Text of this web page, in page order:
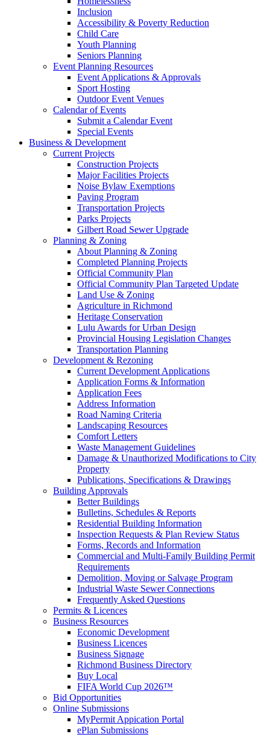
Inclusion
Accessibility & Poverty Reduction
Child Care
Youth Planning
Seniors Planning
Event Planning Resources
Event Applications & Approvals
Sport Hosting
Outdoor Event Venues
Calendar of Events
Submit a Calendar Event
Special Events
Business & Development
Current Projects
Construction Projects
Major Facilities Projects
Noise Bylaw Exemptions
Paving Program
Transportation Projects
Parks Projects
Gilbert Road Sewer Upgrade
Planning & Zoning
About Planning & Zoning
Completed Planning Projects
Official Community Plan
Official Community Plan Targeted Update
Land Use & Zoning
Agriculture in Richmond
Heritage Conservation
Lulu Awards for Urban Design
Provincial Housing Legislation Changes
Transportation Planning
Development & Rezoning
Current Development Applications
Application Forms & Information
Application Fees
Address Information
Road Naming Criteria
Landscaping Resources
Comfort Letters
Waste Management Guidelines
Damage & Unauthorized Modifications to City
Property
Publications, Specifications & Drawings
Building Approvals
Better Buildings
Bulletins, Schedules & Reports
Residential Building Information
Inspection Requests & Plan Review Status
Forms, Records and Information
Commercial and Multi-Family Building Permit
Requirements
Demolition, Moving or Salvage Program
Industrial Waste Sewer Connections
Frequently Asked Questions
Permits & Licences
Business Resources
Economic Development
Business Licences
Business Signage
Richmond Business Directory
Buy Local
FIFA World Cup 2026™
Bid Opportunities
Online Submissions
MyPermit Appication Portal
ePlan Submissions